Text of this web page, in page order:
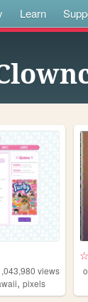
Learn
views
, pixels